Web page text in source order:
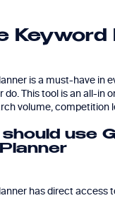
Keyword
is a must-have in
do. This tool is an all-in
volume, competition
use
has direct access